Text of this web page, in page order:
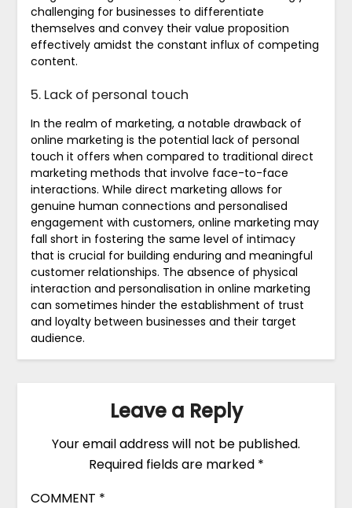
challenging for businesses to differentiate
themselves and convey their value proposition
effectively amidst the constant influx of competing
content.
5. Lack of personal touch
In the realm of marketing, a notable drawback of
online marketing is the potential lack of personal
touch it offers when compared to traditional direct
marketing methods that involve face-to-face
interactions. While direct marketing allows for
genuine human connections and personalised
engagement with customers, online marketing may
fall short in fostering the same level of intimacy
that is crucial for building enduring and meaningful
customer relationships. The absence of physical
interaction and personalisation in online marketing
can sometimes hinder the establishment of trust
and loyalty between businesses and their target
audience.
Leave a Reply
Your email address will not be published.
Required fields are marked *
COMMENT *